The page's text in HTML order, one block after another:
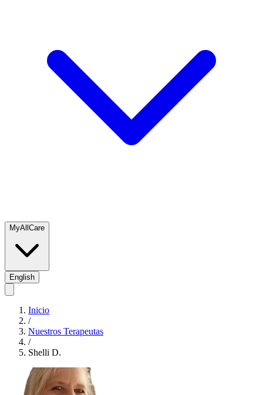
MyAllCare
English
Inicio
/
Nuestros Terapeutas
/
Shelli D.